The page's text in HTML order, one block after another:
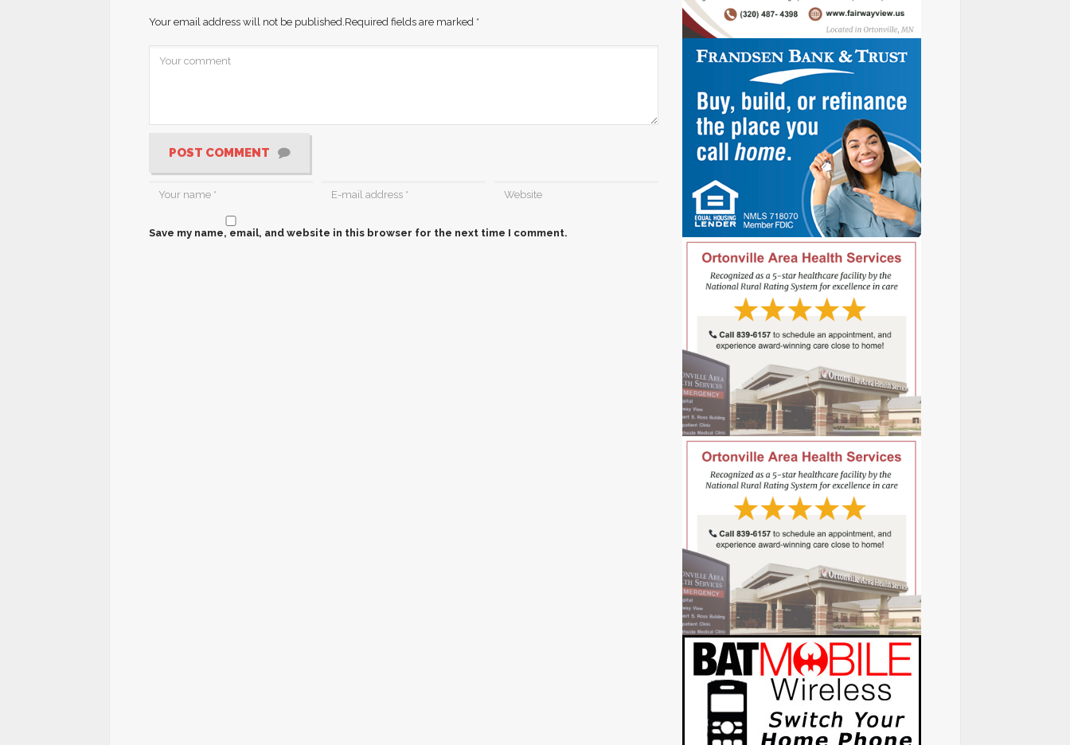
Your email address will not be published.Required fields are marked *
POST COMMENT
Save my name, email, and website in this browser for the next time I comment.